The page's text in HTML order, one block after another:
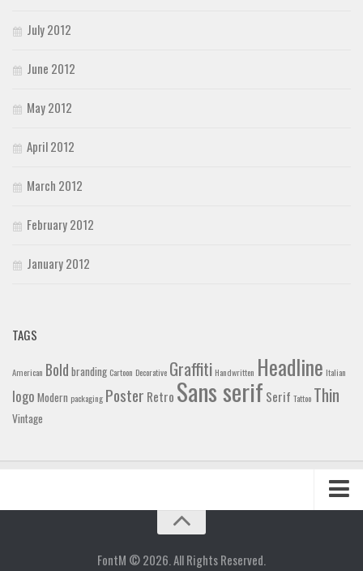
July 2012
June 2012
May 2012
April 2012
March 2012
February 2012
January 2012
TAGS
American Bold branding Cartoon Decorative Graffiti Handwritten Headline Italian
logo Modern packaging Poster Retro Sans serif Serif Tattoo Thin
Vintage
FontM © 2026. All Rights Reserved.